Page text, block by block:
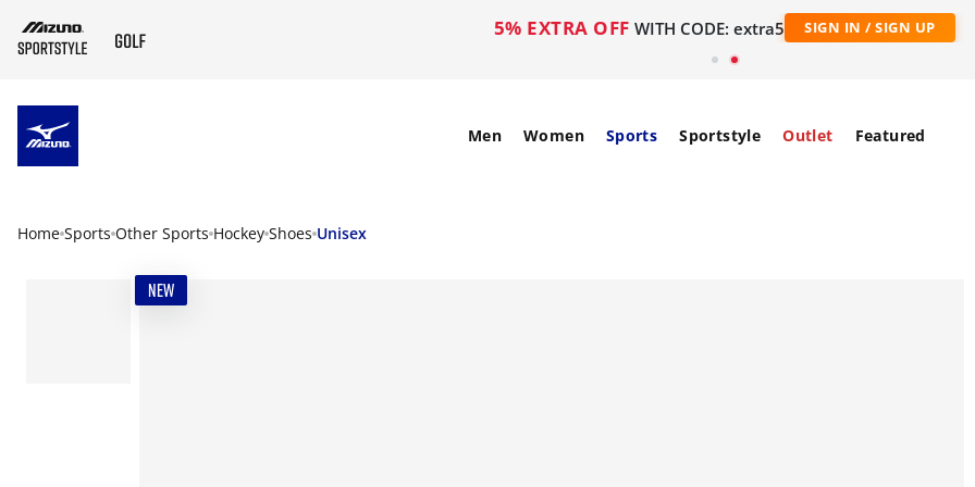
5% EXTRA OFF WITH CODE: extra5 SIGN IN / SIGN UP
Men Women Sports Sportstyle Outlet Featured
Home Sports Other Sports Hockey Shoes Unisex
NEW